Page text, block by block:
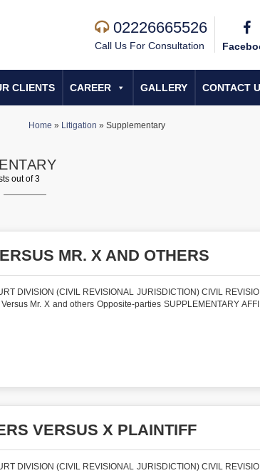
02226665526
Call Us For Consultation
CLIENTS CAREER GALLERY CONTACT
Home » Litigation » Supplementary
out of 3
MR. X AND OTHERS
DIVISION (CIVIL REVISIONAL JURISDICTION) CIVIL
Mr. X and others Opposite-parties SUPPLEMENTARY
VERSUS X PLAINTIFF
DIVISION (CIVIL REVISIONAL JURISDICTION) CIVIL